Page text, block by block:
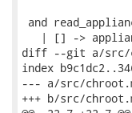
and
| [] ->
diff --git a/src/
index
--- a/src/
+++ b/src/